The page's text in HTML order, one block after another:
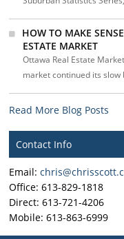
HOW TO MAKE
ESTATE MARKET
Ottawa Real Estate
market continued its
Read More Blog Posts
Contact Info
Email:
Office: 613-829-1818
Direct: 613-721-4206
Mobile: 613-863-6999